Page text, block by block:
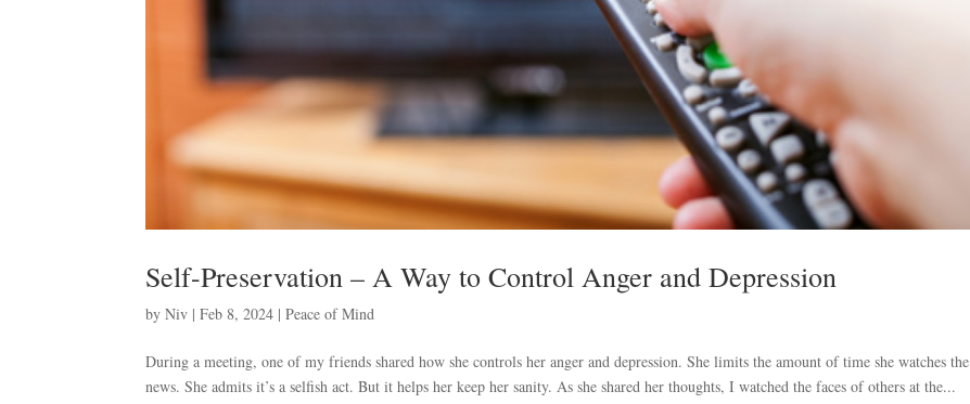
Self-Preservation – A Way to Control Anger and Depression
byNiv |Feb 8, 2024 |Peace of Mind
During a meeting, one of my friends shared how she controls her anger and depression. She limits the amount of time she watches the
news. She admits it’s a selfish act. But it helps her keep her sanity. As she shared her thoughts, I watched the faces of others at the...